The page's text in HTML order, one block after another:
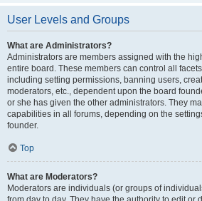
User Levels and Groups
What are Administrators?
Administrators are members assigned with the
entire board. These members can control all
including setting permissions, banning users,
moderators, etc., dependent upon the board
or she has given the other administrators. They
capabilities in all forums, depending on the
founder.
Top
What are Moderators?
Moderators are individuals (or groups of